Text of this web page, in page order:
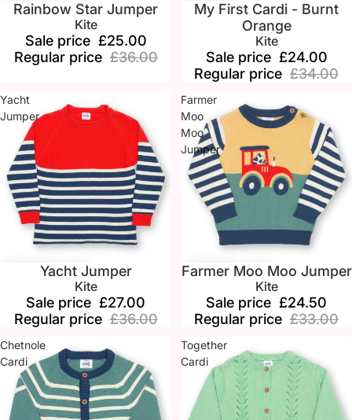
SaleRainbow Star Jumper
Kite
Sale price £25.00
Regular price £36.00
SaleMy First Cardi - Burnt
Orange
Kite
Sale price £24.00
Regular price £34.00
Yacht
Jumper
Yacht Jumper
Kite
Sale price £27.00
Regular price £36.00
Farmer
Moo
Moo
Jumper
Sale
Farmer Moo Moo Jumper
Kite
Sale price £24.50
Regular price £33.00
Chetnole
Cardi
Together
Cardi